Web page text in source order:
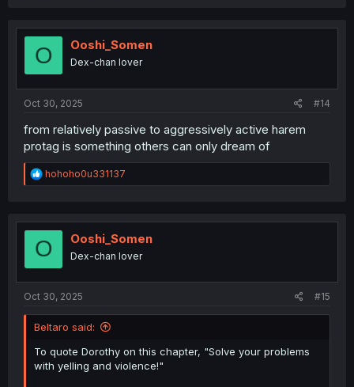
t
o
O Ooshi_Somen
Dex-chan lover
Oct 30, 2025 #14
from relatively passive to aggressively active harem
protag is something others can only dream of
R
e
t
o
hohoho0u331137
O Ooshi_Somen
Dex-chan lover
Oct 30, 2025 #15
Beltaro said:
To quote Dorothy on this chapter, "Solve your problems
with yelling and violence!"